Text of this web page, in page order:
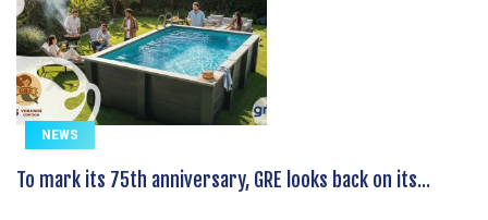
NEWS
To mark its 75th anniversary, GRE looks back on its...